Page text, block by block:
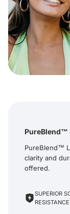
PureBlend™
PureBlend™
clarity and
offered.
SUPERIOR
RESISTANCE